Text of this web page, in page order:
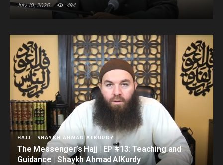
July 10, 2026 494
HAJJ SHAYKH AHMAD ALKURDY
The Messenger’s Hajj | EP #13: Teaching and
Guidance | Shaykh Ahmad AlKurdy